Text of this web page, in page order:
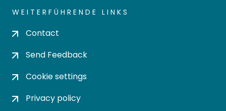
WEITERFÜHRENDE LINKS
Contact
Send Feedback
Cookie settings
Privacy policy